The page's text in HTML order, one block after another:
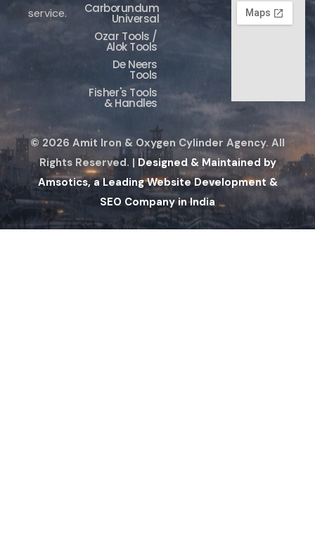
service.
Carborundum
Universal
Ozar Tools /
Alok Tools
De Neers
Tools
Fisher's Tools
& Handles
© 2026 Amit Iron & Oxygen Cylinder Agency. All
Rights Reserved. | Designed & Maintained by
Amsotics, a Leading Website Development &
SEO Company in India